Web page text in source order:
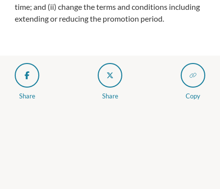
time; and (ii) change the terms and conditions including
extending or reducing the promotion period.
Share Share Copy